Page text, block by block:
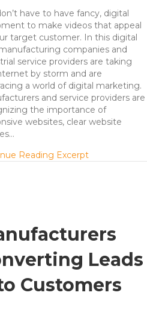
have to have fancy, digital
to make videos that appeal
target customer. In this digital
companies and
service providers are taking
by storm and are
a world of digital marketing.
and service providers are
the importance of
websites, clear website
Reading Excerptabout 7
Leads
Customers